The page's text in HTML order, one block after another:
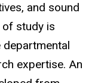
and sound
study is
departmental
expertise. An